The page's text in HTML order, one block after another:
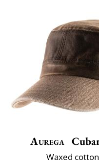
Aurega
Waxed